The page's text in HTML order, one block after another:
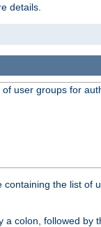
details.
user groups for
the list of
colon, followed by